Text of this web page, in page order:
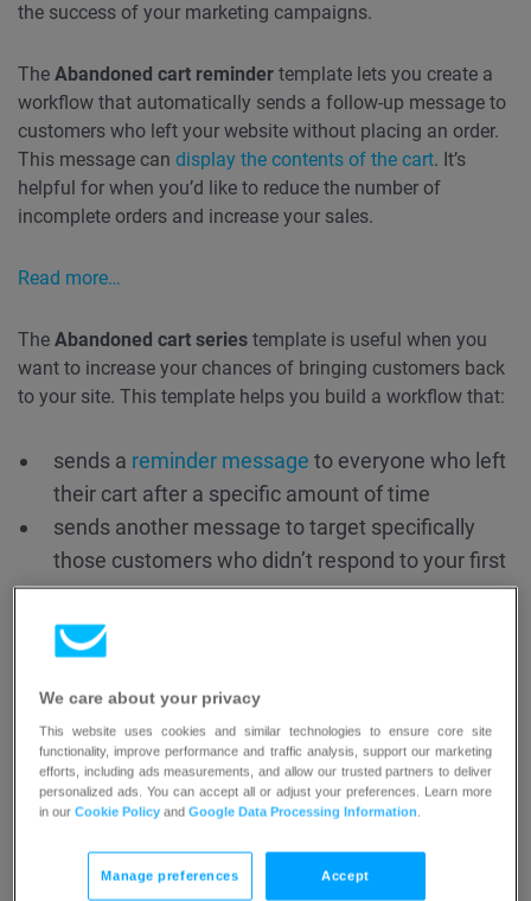
the success of your marketing campaigns.
The Abandoned cart reminder template lets you create a
workflow that automatically sends a follow-up message to
customers who left your website without placing an order.
This message can display the contents of the cart. It’s
helpful for when you’d like to reduce the number of
incomplete orders and increase your sales.
Read more…
The Abandoned cart series template is useful when you
want to increase your chances of bringing customers back
to your site. This template helps you build a workflow that:
sends a reminder message to everyone who left
their cart after a specific amount of time
sends another message to target specifically
those customers who didn’t respond to your first
message
tracks who returned to your website and who
didn’t
tags your customers based on their whether or
not they returned to your site.
Read more…
You can use the Time-sensitive reminder template for
when you want to create a retargeting offer that’s only
We care about your privacy
This website uses cookies and similar technologies to ensure core site
functionality, improve performance and traffic analysis, support our marketing
efforts, including ads measurements, and allow our trusted partners to deliver
personalized ads. You can accept all or adjust your preferences. Learn more
in ourCookie Policy andGoogle Data Processing Information.
Manage preferences Accept